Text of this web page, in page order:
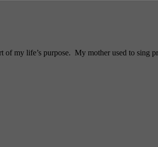
my life’s purpose. My mother used to sing